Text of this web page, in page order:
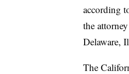
according
the
Delaware,
The